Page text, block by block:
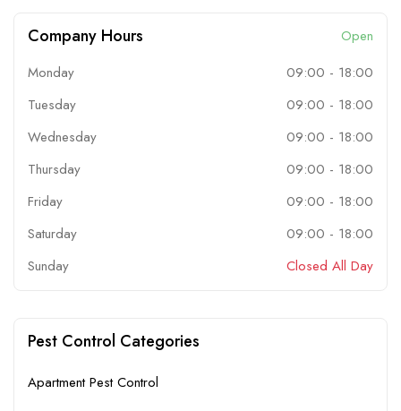
Company Hours
Open
Monday
09:00 - 18:00
Tuesday
09:00 - 18:00
Wednesday
09:00 - 18:00
Thursday
09:00 - 18:00
Friday
09:00 - 18:00
Saturday
09:00 - 18:00
Sunday
Closed All Day
Pest Control Categories
Apartment Pest Control